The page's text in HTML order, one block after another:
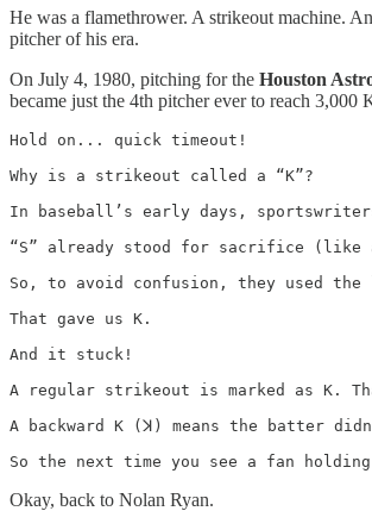
He was a flamethrower. A strikeout machine.
pitcher of his era.
On July 4, 1980, pitching for the Houston
became just the 4th pitcher ever to reach 3,000
Hold on... quick timeout!
Why is a strikeout called a “K”?
In baseball’s early days,
“S” already stood for sacrifice (like
So, to avoid confusion, they used
That gave us K.
And it stuck!
A regular strikeout is marked as K.
A backward K (ꓘ) means the batter
So the next time you see a fan
Okay, back to Nolan Ryan.